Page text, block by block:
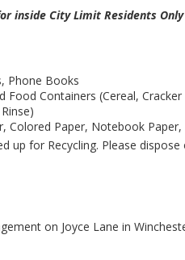
inside City Limit Residents Only
Phone Books
Food Containers (Cereal,
Colored Paper, Notebook Paper,
up for Recycling. Please
on Joyce Lane in